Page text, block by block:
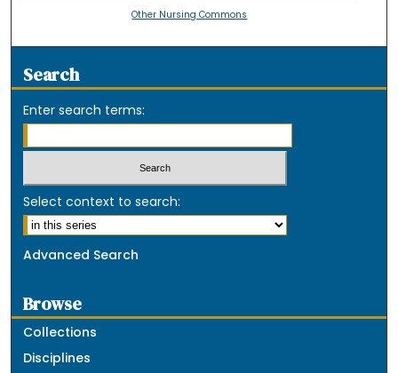
Other Nursing Commons
Search
Enter search terms:
Select context to search:
Advanced Search
Browse
Collections
Disciplines